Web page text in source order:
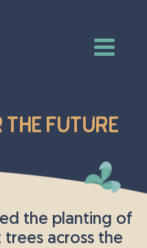
Future
the planting of
trees across the